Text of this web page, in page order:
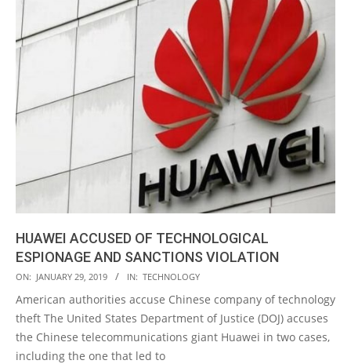
HUAWEI ACCUSED OF TECHNOLOGICAL
ESPIONAGE AND SANCTIONS VIOLATION
2019-
01-
29
ON: JANUARY 29, 2019 IN: TECHNOLOGY
American authorities accuse Chinese company of technology
theft The United States Department of Justice (DOJ) accuses
the Chinese telecommunications giant Huawei in two cases,
including the one that led to